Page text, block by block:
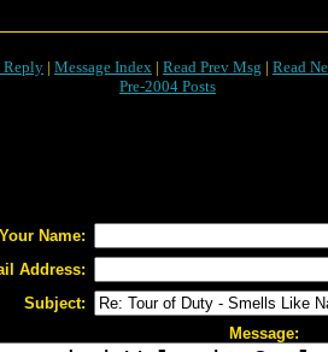
Reply | Message Index | Read Prev Msg | Read
Pre-2004 Posts
Your Name:
Address:
Subject:
Message: